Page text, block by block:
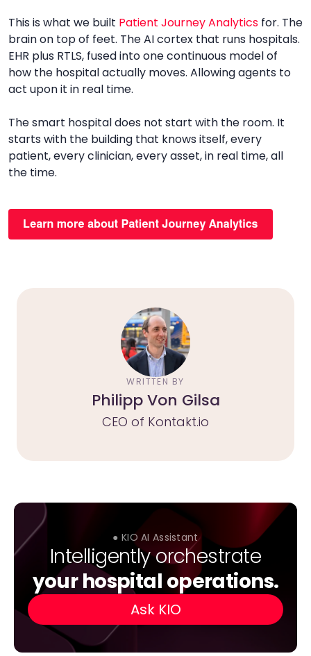
This is what we built Patient Journey Analytics for. The
brain on top of feet. The AI cortex that runs hospitals.
EHR plus RTLS, fused into one continuous model of
how the hospital actually moves. Allowing agents to
act upon it in real time.
The smart hospital does not start with the room. It
starts with the building that knows itself, every
patient, every clinician, every asset, in real time, all
the time.
WRITTEN BY
Philipp Von Gilsa
CEO of Kontakt.io
● KIO AI Assistant
Intelligently orchestrate
your hospital operations.
Ask KIO